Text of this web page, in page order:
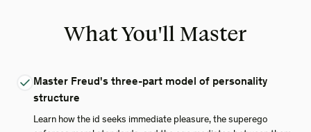
What You'll Master
Master Freud's three-part model of personality
structure
Learn how the id seeks immediate pleasure, the superego